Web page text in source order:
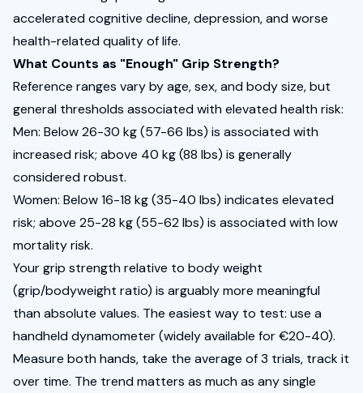
accelerated cognitive decline, depression, and worse
health-related quality of life.
What Counts as "Enough" Grip Strength?
Reference ranges vary by age, sex, and body size, but
general thresholds associated with elevated health risk:
Men: Below 26-30 kg (57-66 lbs) is associated with
increased risk; above 40 kg (88 lbs) is generally
considered robust.
Women: Below 16-18 kg (35-40 lbs) indicates elevated
risk; above 25-28 kg (55-62 lbs) is associated with low
mortality risk.
Your grip strength relative to body weight
(grip/bodyweight ratio) is arguably more meaningful
than absolute values. The easiest way to test: use a
handheld dynamometer (widely available for €20-40).
Measure both hands, take the average of 3 trials, track it
over time. The trend matters as much as any single